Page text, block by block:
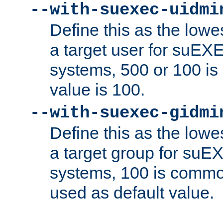
--with-suexec-
Define this as the
a target user for
systems, 500 or 100
value is 100.
--with-suexec-
Define this as the
a target group for
systems, 100 is
used as default value.